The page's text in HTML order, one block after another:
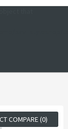
COMPARE (0)